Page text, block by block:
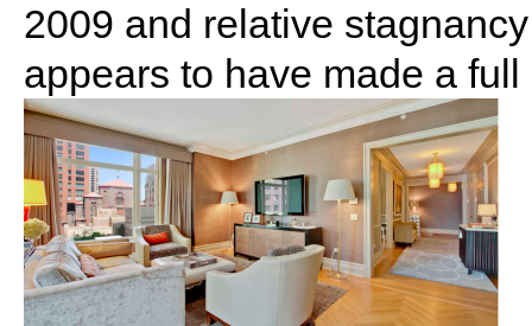
2009 and relative
appears to have made a full